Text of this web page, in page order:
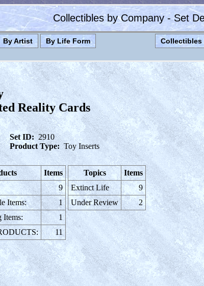
Collectibles by Company - Set
By Artist By Life Form
Reality Cards
Set ID: 2910
Product Type: Toy Inserts
Items
9
Items:
1
Items:
1
11
Topics
Items
Extinct Life
9
Under Review
2